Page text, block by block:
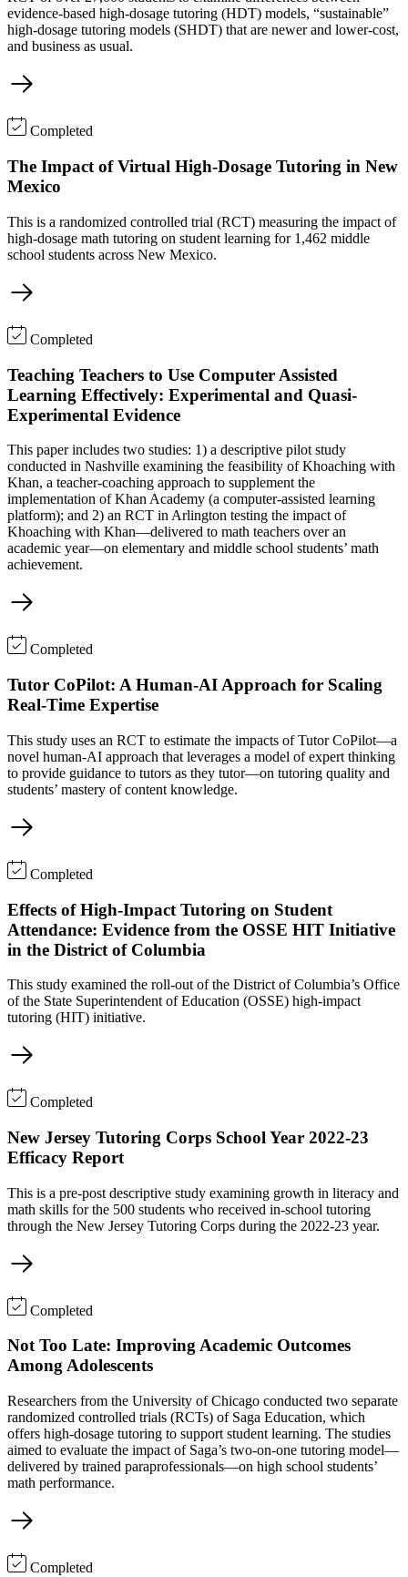
evidence-based high-dosage tutoring (HDT) models, “sustainable”
high-dosage tutoring models (SHDT) that are newer and lower-cost,
and business as usual.
Completed
The Impact of Virtual High-Dosage Tutoring in New
Mexico
This is a randomized controlled trial (RCT) measuring the impact of
high-dosage math tutoring on student learning for 1,462 middle
school students across New Mexico.
Completed
Teaching Teachers to Use Computer Assisted
Learning Effectively: Experimental and Quasi-
Experimental Evidence
This paper includes two studies: 1) a descriptive pilot study
conducted in Nashville examining the feasibility of Khoaching with
Khan, a teacher-coaching approach to supplement the
implementation of Khan Academy (a computer-assisted learning
platform); and 2) an RCT in Arlington testing the impact of
Khoaching with Khan—delivered to math teachers over an
academic year—on elementary and middle school students’ math
achievement.
Completed
Tutor CoPilot: A Human-AI Approach for Scaling
Real-Time Expertise
This study uses an RCT to estimate the impacts of Tutor CoPilot—a
novel human-AI approach that leverages a model of expert thinking
to provide guidance to tutors as they tutor—on tutoring quality and
students’ mastery of content knowledge.
Completed
Effects of High-Impact Tutoring on Student
Attendance: Evidence from the OSSE HIT Initiative
in the District of Columbia
This study examined the roll-out of the District of Columbia’s Office
of the State Superintendent of Education (OSSE) high-impact
tutoring (HIT) initiative.
Completed
New Jersey Tutoring Corps School Year 2022-23
Efficacy Report
This is a pre-post descriptive study examining growth in literacy and
math skills for the 500 students who received in-school tutoring
through the New Jersey Tutoring Corps during the 2022-23 year.
Completed
Not Too Late: Improving Academic Outcomes
Among Adolescents
Researchers from the University of Chicago conducted two separate
randomized controlled trials (RCTs) of Saga Education, which
offers high-dosage tutoring to support student learning. The studies
aimed to evaluate the impact of Saga’s two-on-one tutoring model—
delivered by trained paraprofessionals—on high school students’
math performance.
Completed